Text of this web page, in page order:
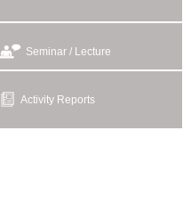
Seminar / Lecture
Activity Reports